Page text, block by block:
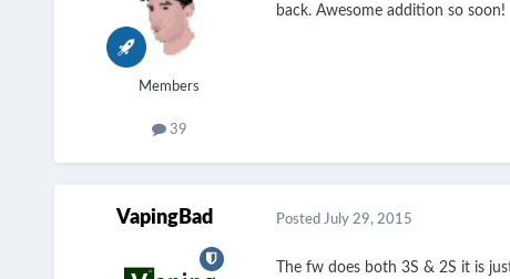
Members
39
back. Awesome addition so soon!
VapingBad Posted July 29, 2015
The fw does both 3S & 2S it is